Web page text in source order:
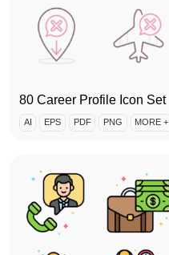
80 Career Profile Icon Set
AI EPS PDF PNG MORE +